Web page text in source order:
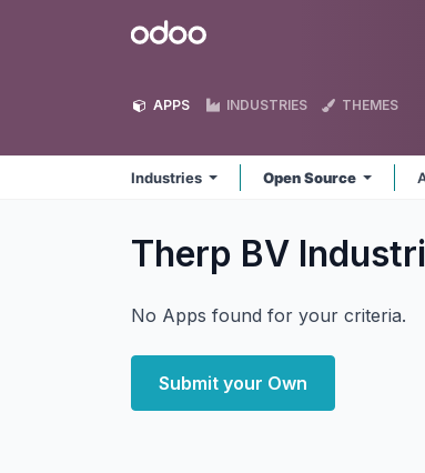
Odoo
APPS INDUSTRIES THEMES
Industries Open Source
Therp BV
No Apps found for your criteria.
Submit your Own